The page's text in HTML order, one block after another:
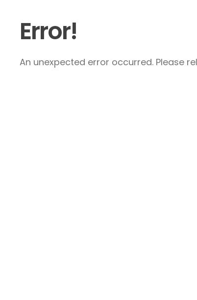
Error!
An unexpected error occurred. Please